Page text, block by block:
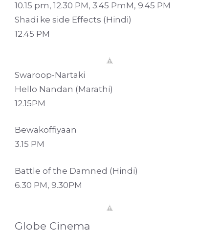
10.15 pm, 12.30 PM, 3.45 PmM, 9.45 PM
Shadi ke side Effects (Hindi)
12.45 PM
Swaroop-Nartaki
Hello Nandan (Marathi)
12.15PM
Bewakoffiyaan
3.15 PM
Battle of the Damned (Hindi)
6.30 PM, 9.30PM
Globe Cinema